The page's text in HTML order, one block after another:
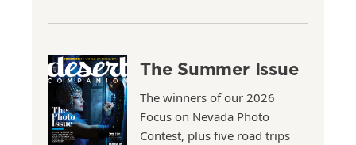
The Summer Issue
The winners of our 2026
Focus on Nevada Photo
Contest, plus five road trips